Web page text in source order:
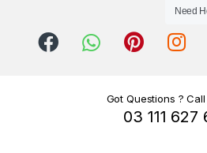
Got Questions ?
03 111 627
Need